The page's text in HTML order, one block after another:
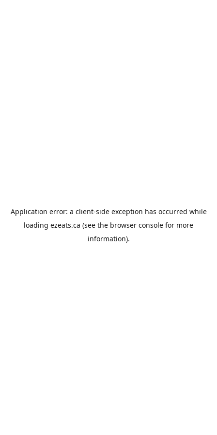
Application error: a client-side exception has occurred while
loading ezeats.ca (see the browser console for more
information).